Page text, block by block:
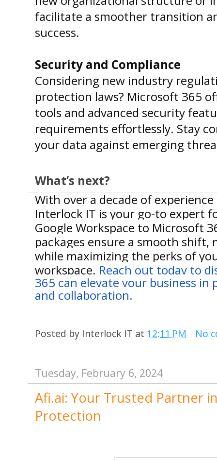
facilitate a smoother transition
success.
Security and Compliance
Considering new industry
protection laws? Microsoft 365
tools and advanced security
requirements effortlessly. Stay
your data against emerging
What’s next?
With over a decade of
Interlock IT is your go-to expert
Google Workspace to Microsoft
packages ensure a smooth
while maximizing the perks of
workspace. Reach out today to
365 can elevate your business
and collaboration.
Posted by Interlock IT at 12:11 PM No
Tuesday, February 6, 2024
Afi.ai: Your Trusted Partner
Protection